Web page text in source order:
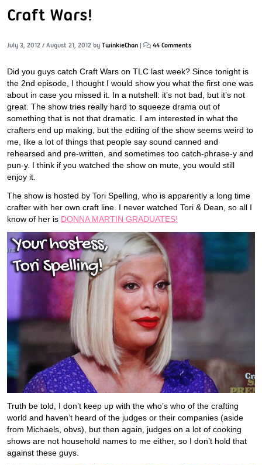
Craft Wars!
July 3, 2012 / August 21, 2012 by TwinkieChan | 44 Comments
Did you guys catch Craft Wars on TLC last week? Since tonight is
the 2nd episode, I thought I would show you what the first one was
about in case you missed it. In a nutshell: it’s not bad, but it’s not
great. The show tries really hard to squeeze drama out of
something that is not that dramatic. I am interested in what the
crafters end up making, but the editing of the show seems weird to
me, like a lot of things that people say sound canned and
rehearsed and pre-written, and sometimes too catch-phrase-y and
pun-y. I think if you watched the show on mute, you would still
enjoy it.
The show is hosted by Tori Spelling, who is apparently a long time
crafter with her own craft line. I never watched Tori & Dean, so all I
know of her is DONNA MARTIN GRADUATES!
Truth be told, I don’t keep up with the who’s who of the crafting
world and haven’t heard of the judges or their companies (aside
from Michaels, obvs), but then again, judges on a lot of cooking
shows are not household names to me either, so I don’t hold that
against these guys.